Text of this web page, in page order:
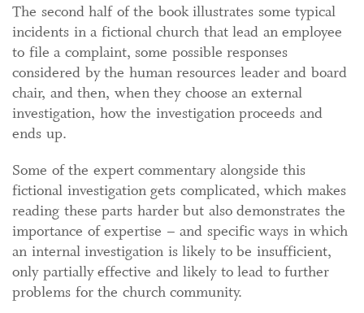
The second half of the book illustrates some typical
incidents in a fictional church that lead an employee
to file a complaint, some possible responses
considered by the human resources leader and board
chair, and then, when they choose an external
investigation, how the investigation proceeds and
ends up.
Some of the expert commentary alongside this
fictional investigation gets complicated, which makes
reading these parts harder but also demonstrates the
importance of expertise – and specific ways in which
an internal investigation is likely to be insufficient,
only partially effective and likely to lead to further
problems for the church community.